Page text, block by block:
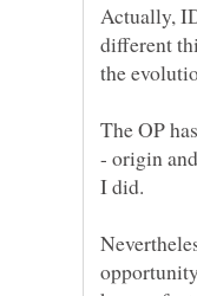
Actually,
different
The OP
- origin
I did.